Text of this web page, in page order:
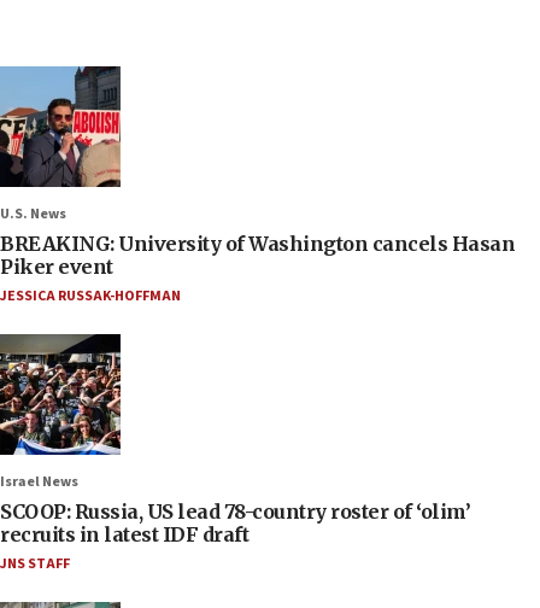
U.S. News
BREAKING: University of Washington cancels Hasan
Piker event
JESSICA RUSSAK-HOFFMAN
Israel News
SCOOP: Russia, US lead 78-country roster of ‘olim’
recruits in latest IDF draft
JNS STAFF